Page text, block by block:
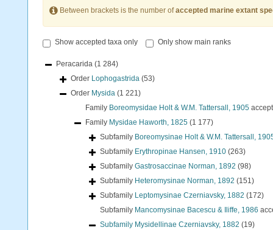
Between brackets is the number ofaccepted marine extant
Show accepted taxa only Only show main ranks
Peracarida (1 284)
Order Lophogastrida (53)
Order Mysida (1 221)
Family Boreomysidae Holt & W.M. Tattersall, 1905
Family Mysidae Haworth, 1825 (1 177)
Subfamily Boreomysinae Holt & W.M. Tattersall,
Subfamily Erythropinae Hansen, 1910 (263)
Subfamily Gastrosaccinae Norman, 1892 (98)
Subfamily Heteromysinae Norman, 1892 (151)
Subfamily Leptomysinae Czerniavsky, 1882 (172)
Subfamily Mancomysinae Bacescu & Iliffe, 1986
Subfamily Mysidellinae Czerniavsky, 1882 (19)